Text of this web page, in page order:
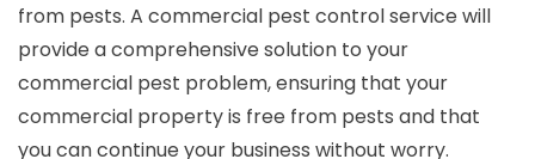
from pests. A commercial pest control service will
provide a comprehensive solution to your
commercial pest problem, ensuring that your
commercial property is free from pests and that
you can continue your business without worry.